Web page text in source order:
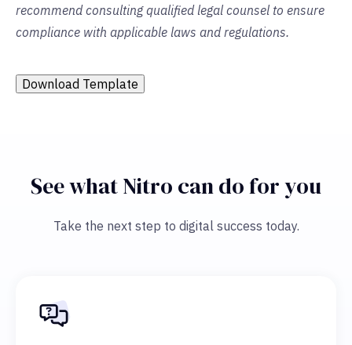
recommend consulting qualified legal counsel to ensure
compliance with applicable laws and regulations.
Download Template
See what Nitro can do for you
Take the next step to digital success today.